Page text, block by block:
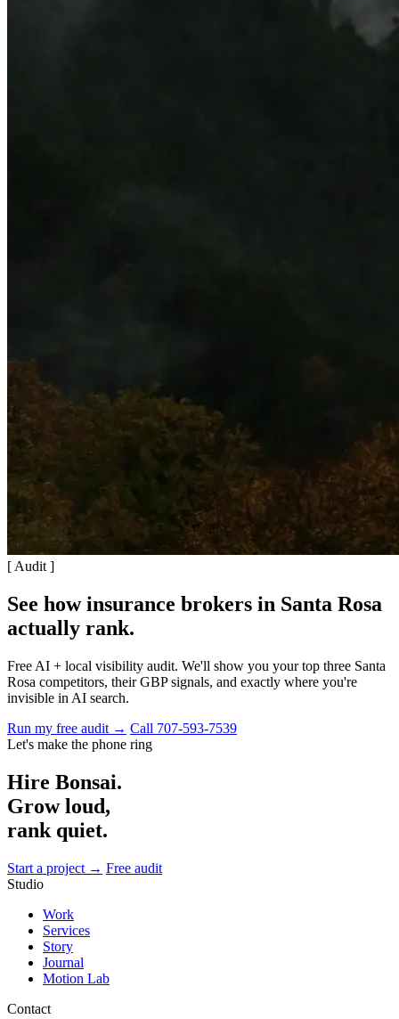
[ Audit ]
See how insurance brokers in Santa Rosa
actually rank.
Free AI + local visibility audit. We'll show you your top three Santa
Rosa competitors, their GBP signals, and exactly where you're
invisible in AI search.
Run my free audit → Call 707-593-7539
Let's make the phone ring
Hire Bonsai.
Grow loud,
rank quiet.
Start a project → Free audit
Studio
Work
Services
Story
Journal
Motion Lab
Contact